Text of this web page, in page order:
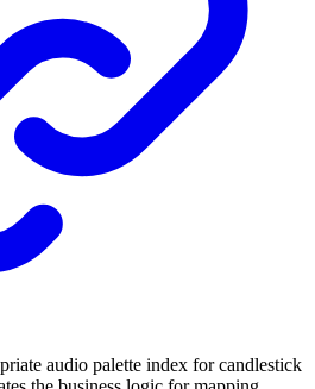
audio palette index for candlestick